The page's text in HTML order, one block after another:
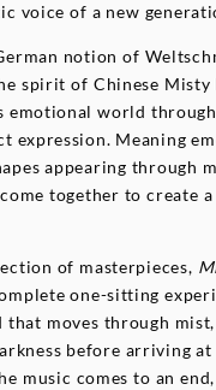
voice of a new
notion of
spirit of Chinese Misty
emotional world
expression. Meaning
appearing through
together to create
of masterpieces,
one-sitting
moves through
before arriving
music comes to an